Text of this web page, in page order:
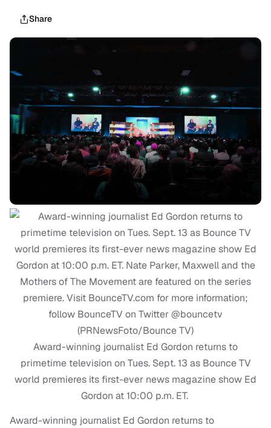
Share
Award-winning journalist Ed Gordon returns to
primetime television on Tues. Sept. 13 as Bounce TV
world premieres its first-ever news magazine show Ed
Gordon at 10:00 p.m. ET.
Award-winning journalist Ed Gordon returns to